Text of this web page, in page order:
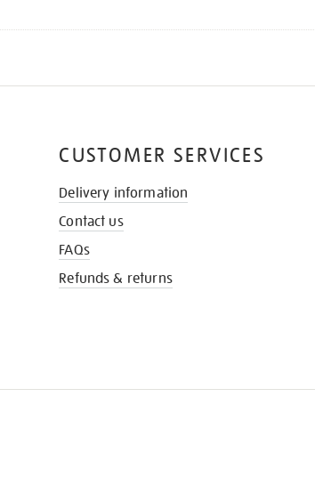
CUSTOMER SERVICES
Delivery information
Contact us
FAQs
Refunds & returns